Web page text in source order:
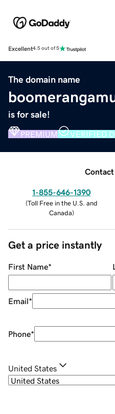
Excellent4.5 out of 5
The domain name
is for sale!
PREMIUM VERIFIED
Contact
1-855-646-1390
(Toll Free in the U.S. and
Canada)
Get a price instantly
First Name*
Email*
Phone*
United States